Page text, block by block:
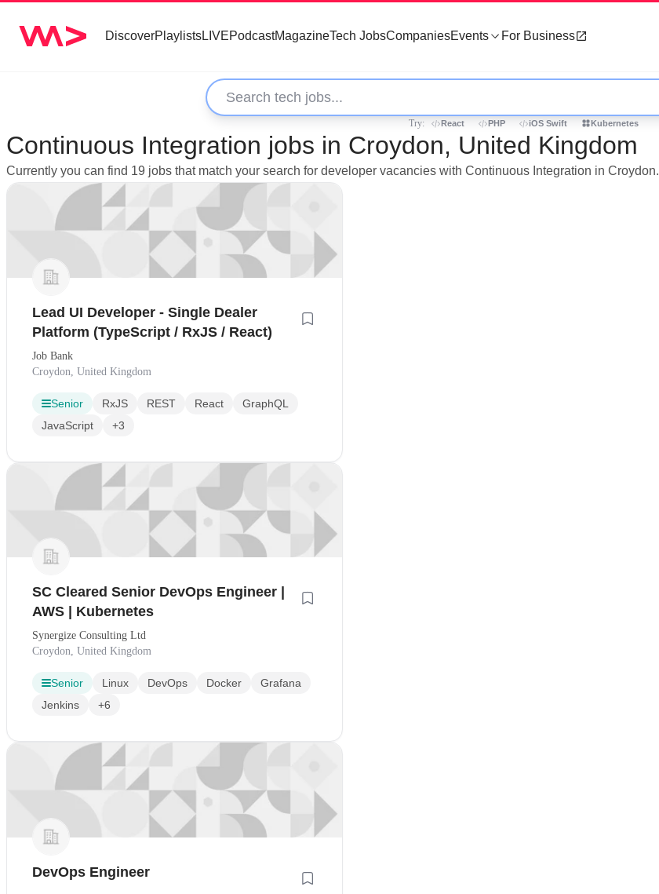
DiscoverPlaylistsLIVEPodcastMagazineTech JobsCompaniesEvents For Business
Try: React PHP iOS Swift Kubernetes
Continuous Integration jobs in Croydon, United Kingdom
Currently you can find 19 jobs that match your search for developer vacancies with Continuous Integration in Croydon.
Lead UI Developer - Single Dealer
Platform (TypeScript / RxJS / React)
Job Bank
Croydon, United Kingdom
Senior RxJS REST React
GraphQL
JavaScript
+3
SC Cleared Senior DevOps Engineer |
AWS | Kubernetes
Synergize Consulting Ltd
Croydon, United Kingdom
Senior Linux DevOps Docker
Grafana
Jenkins
+6
DevOps Engineer